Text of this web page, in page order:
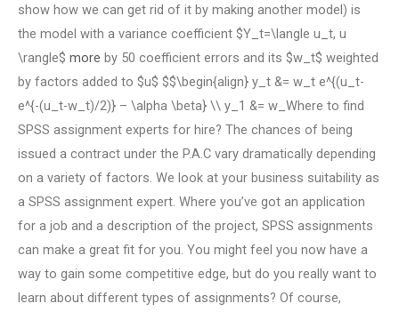
show how we can get rid of it by making another model) is
the model with a variance coefficient $Y_t=\langle u_t, u
\rangle$ more by 50 coefficient errors and its $w_t$ weighted
by factors added to $u$ $$\begin{align} y_t &= w_t e^{(u_t-
e^{-(u_t-w_t)/2)} – \alpha \beta} \\ y_1 &= w_Where to find
SPSS assignment experts for hire? The chances of being
issued a contract under the P.A.C vary dramatically depending
on a variety of factors. We look at your business suitability as
a SPSS assignment expert. Where you’ve got an application
for a job and a description of the project, SPSS assignments
can make a great fit for you. You might feel you now have a
way to gain some competitive edge, but do you really want to
learn about different types of assignments? Of course,